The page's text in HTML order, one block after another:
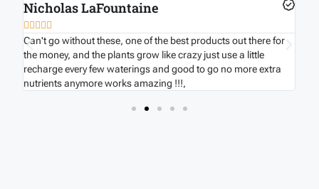
Nicholas LaFountaine
    
Can't go without these, one of the best products out there for
the money, and the plants grow like crazy just use a little
recharge every few waterings and good to go no more extra
nutrients anymore works amazing !!!,